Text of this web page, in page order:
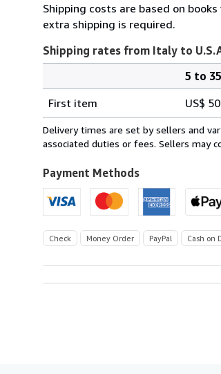
Shipping costs are based on
extra shipping is required.
Shipping rates from Italy to
rates
from
Italy
U.S.A.
5 to
First item
US$
Delivery times are set by sellers and
associated duties or fees. Sellers may
Payment Methods
Check Money Order PayPal Cash on